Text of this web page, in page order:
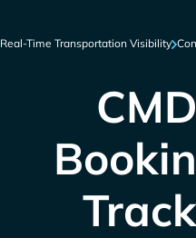
Real-Time Transportation Visibility